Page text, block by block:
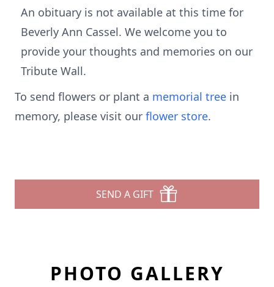
An obituary is not available at this time for
Beverly Ann Cassel. We welcome you to
provide your thoughts and memories on our
Tribute Wall.
To send flowers or plant a memorial tree in
memory, please visit our flower store.
SEND A GIFT
PHOTO GALLERY